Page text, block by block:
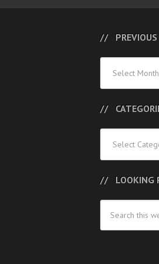
Posts
LOOKING